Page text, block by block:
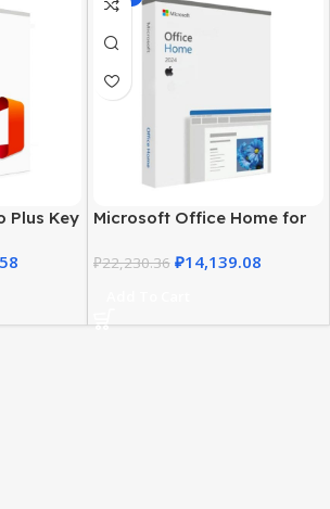
Plus Key
Microsoft Office Home for
₽22,230.36 ₽14,139.08